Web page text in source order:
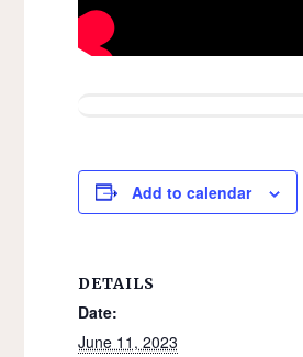
Add to calendar
DETAILS
Date:
June 11, 2023